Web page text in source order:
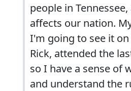
people in
affects our nation.
I'm going to see it on
Rick, attended the
so I have a sense of
and understand the